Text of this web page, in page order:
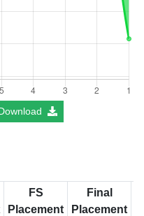
FS
Placement
Final
Placement